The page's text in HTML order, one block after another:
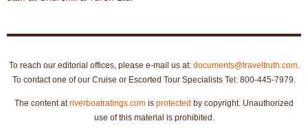
To reach our editorial offices, please e-mail us at: documents@traveltruth.com.
To contact one of our Cruise or Escorted Tour Specialists Tel: 800-445-7979.
The content atriverboatratings.com is protected by copyright. Unauthorized
use of this material is prohibited.